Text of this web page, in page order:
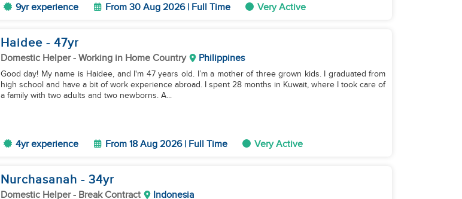
9yr experience From 30 Aug 2026 | Full Time Very Active
Haidee - 47yr
Domestic Helper- Working in Home Country Philippines
Good day! My name is Haidee, and I'm 47 years old. I’m a mother of three grown kids. I graduated from
high school and have a bit of work experience abroad. I spent 28 months in Kuwait, where I took care of
a family with two adults and two newborns. A...
4yr experience From 18 Aug 2026 | Full Time Very Active
Nurchasanah - 34yr
Domestic Helper- Break Contract Indonesia